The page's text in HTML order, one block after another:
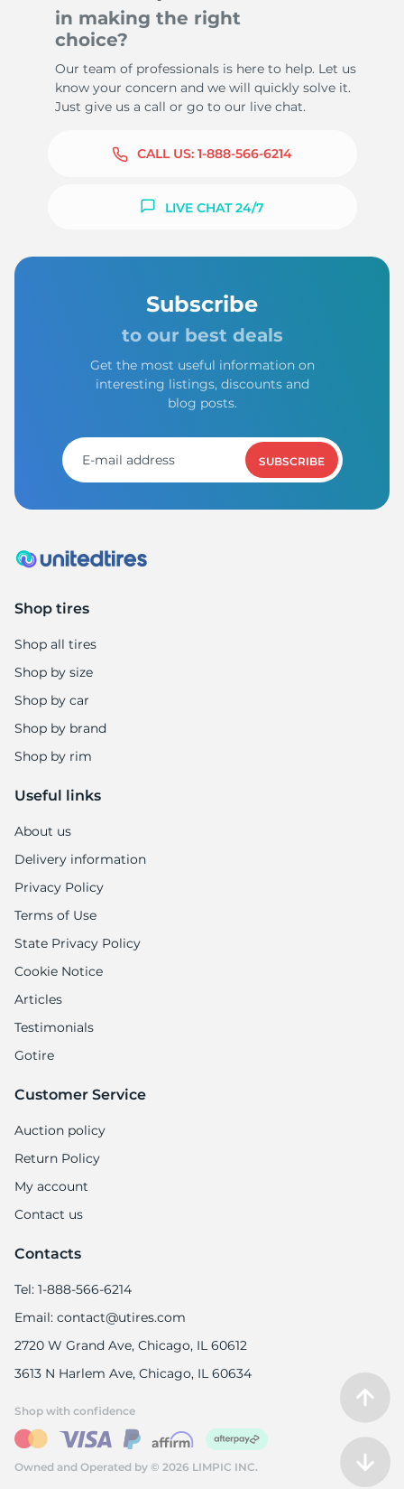
-
in making the right
choice?
Our team of professionals is here to help. Let us
know your concern and we will quickly solve it.
Just give us a call or go to our live chat.
CALL US: 1-888-566-6214
LIVE CHAT 24/7
Subscribe
to our best deals
Get the most useful information on
interesting listings, discounts and
blog posts.
SUBSCRIBE
Shop tires
Shop all tires
Shop by size
Shop by car
Shop by brand
Shop by rim
Useful links
About us
Delivery information
Privacy Policy
Terms of Use
State Privacy Policy
Cookie Notice
Articles
Testimonials
Gotire
Customer Service
Auction policy
Return Policy
My account
Contact us
Contacts
Tel: 1-888-566-6214
Email: contact@utires.com
2720 W Grand Ave, Chicago, IL 60612
3613 N Harlem Ave, Chicago, IL 60634
Owned and Operated by © 2026 LIMPIC INC.
Shop with confidence